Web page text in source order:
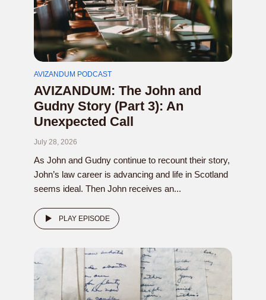
AVIZANDUM PODCAST
AVIZANDUM: The John and
Gudny Story (Part 3): An
Unexpected Call
July 28, 2026
As John and Gudny continue to recount their story,
John’s law career is advancing and life in Scotland
seems ideal. Then John receives an...
PLAY EPISODE